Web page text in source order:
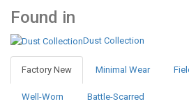
Found in
Dust Collection
Factory New Minimal Wear
Well-Worn Battle-Scarred